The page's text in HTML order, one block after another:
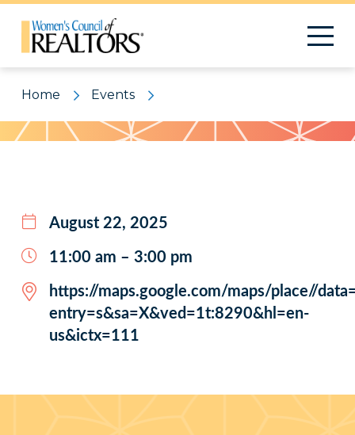
Home Events
Pattern
August 22, 2025
11:00 am – 3:00 pm
https://maps.google.com/maps/place//
entry=s&sa=X&ved=1t:8290&hl=en-
us&ictx=111